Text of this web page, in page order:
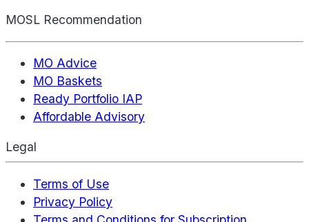
MOSL Recommendation
MO Advice
MO Baskets
Ready Portfolio IAP
Affordable Advisory
Legal
Terms of Use
Privacy Policy